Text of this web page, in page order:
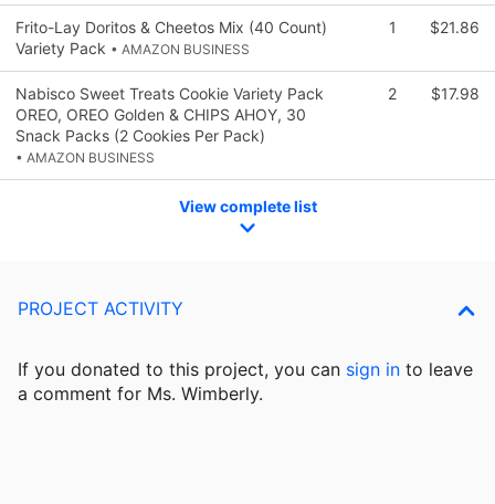
Frito-Lay Doritos & Cheetos Mix (40 Count)
Variety Pack • AMAZON BUSINESS
1 $21.86
Nabisco Sweet Treats Cookie Variety Pack
OREO, OREO Golden & CHIPS AHOY, 30
Snack Packs (2 Cookies Per Pack)
• AMAZON BUSINESS
2 $17.98
View complete list
PROJECT ACTIVITY
If you donated to this project, you can sign in to leave
a comment for Ms. Wimberly.